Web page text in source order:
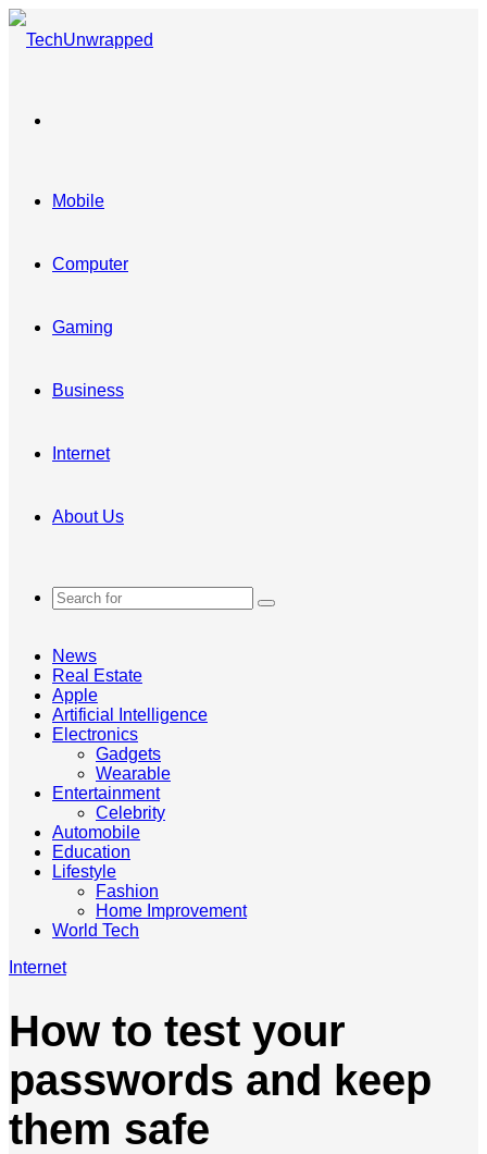
Mobile
Computer
Gaming
Business
Internet
About Us
Search
News
Real Estate
Apple
Artificial Intelligence
Electronics
Gadgets
Wearable
Entertainment
Celebrity
Automobile
Education
Lifestyle
Fashion
Home Improvement
World Tech
Internet
How to test your
passwords and keep
them safe